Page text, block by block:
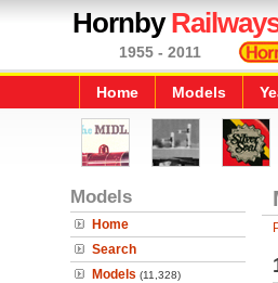
Hornby
1955 - 2011
Home Models
Models
Home
Search
Models (11,328)